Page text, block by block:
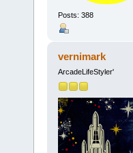
Posts: 388
vernimark
ArcadeLifeStyler'